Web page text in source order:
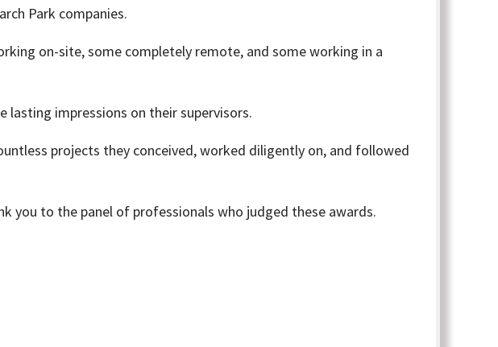
Park companies.
on-site, some completely remote, and some working in a
lasting impressions on their supervisors.
projects they conceived, worked diligently on, and followed
you to the panel of professionals who judged these awards.